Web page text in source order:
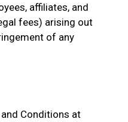
affiliates, and
fees) arising out
of any
Conditions at